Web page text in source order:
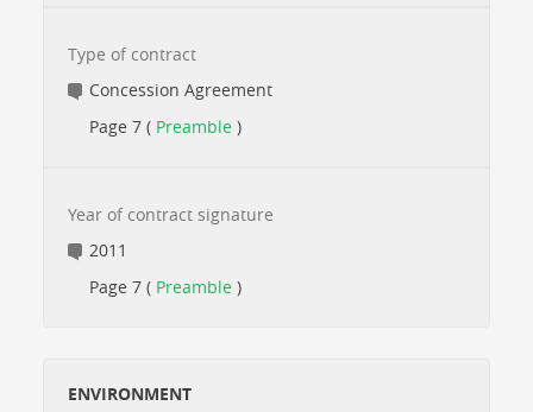
Type of contract
Concession Agreement
Page 7 ( Preamble )
Year of contract signature
2011
Page 7 ( Preamble )
ENVIRONMENT